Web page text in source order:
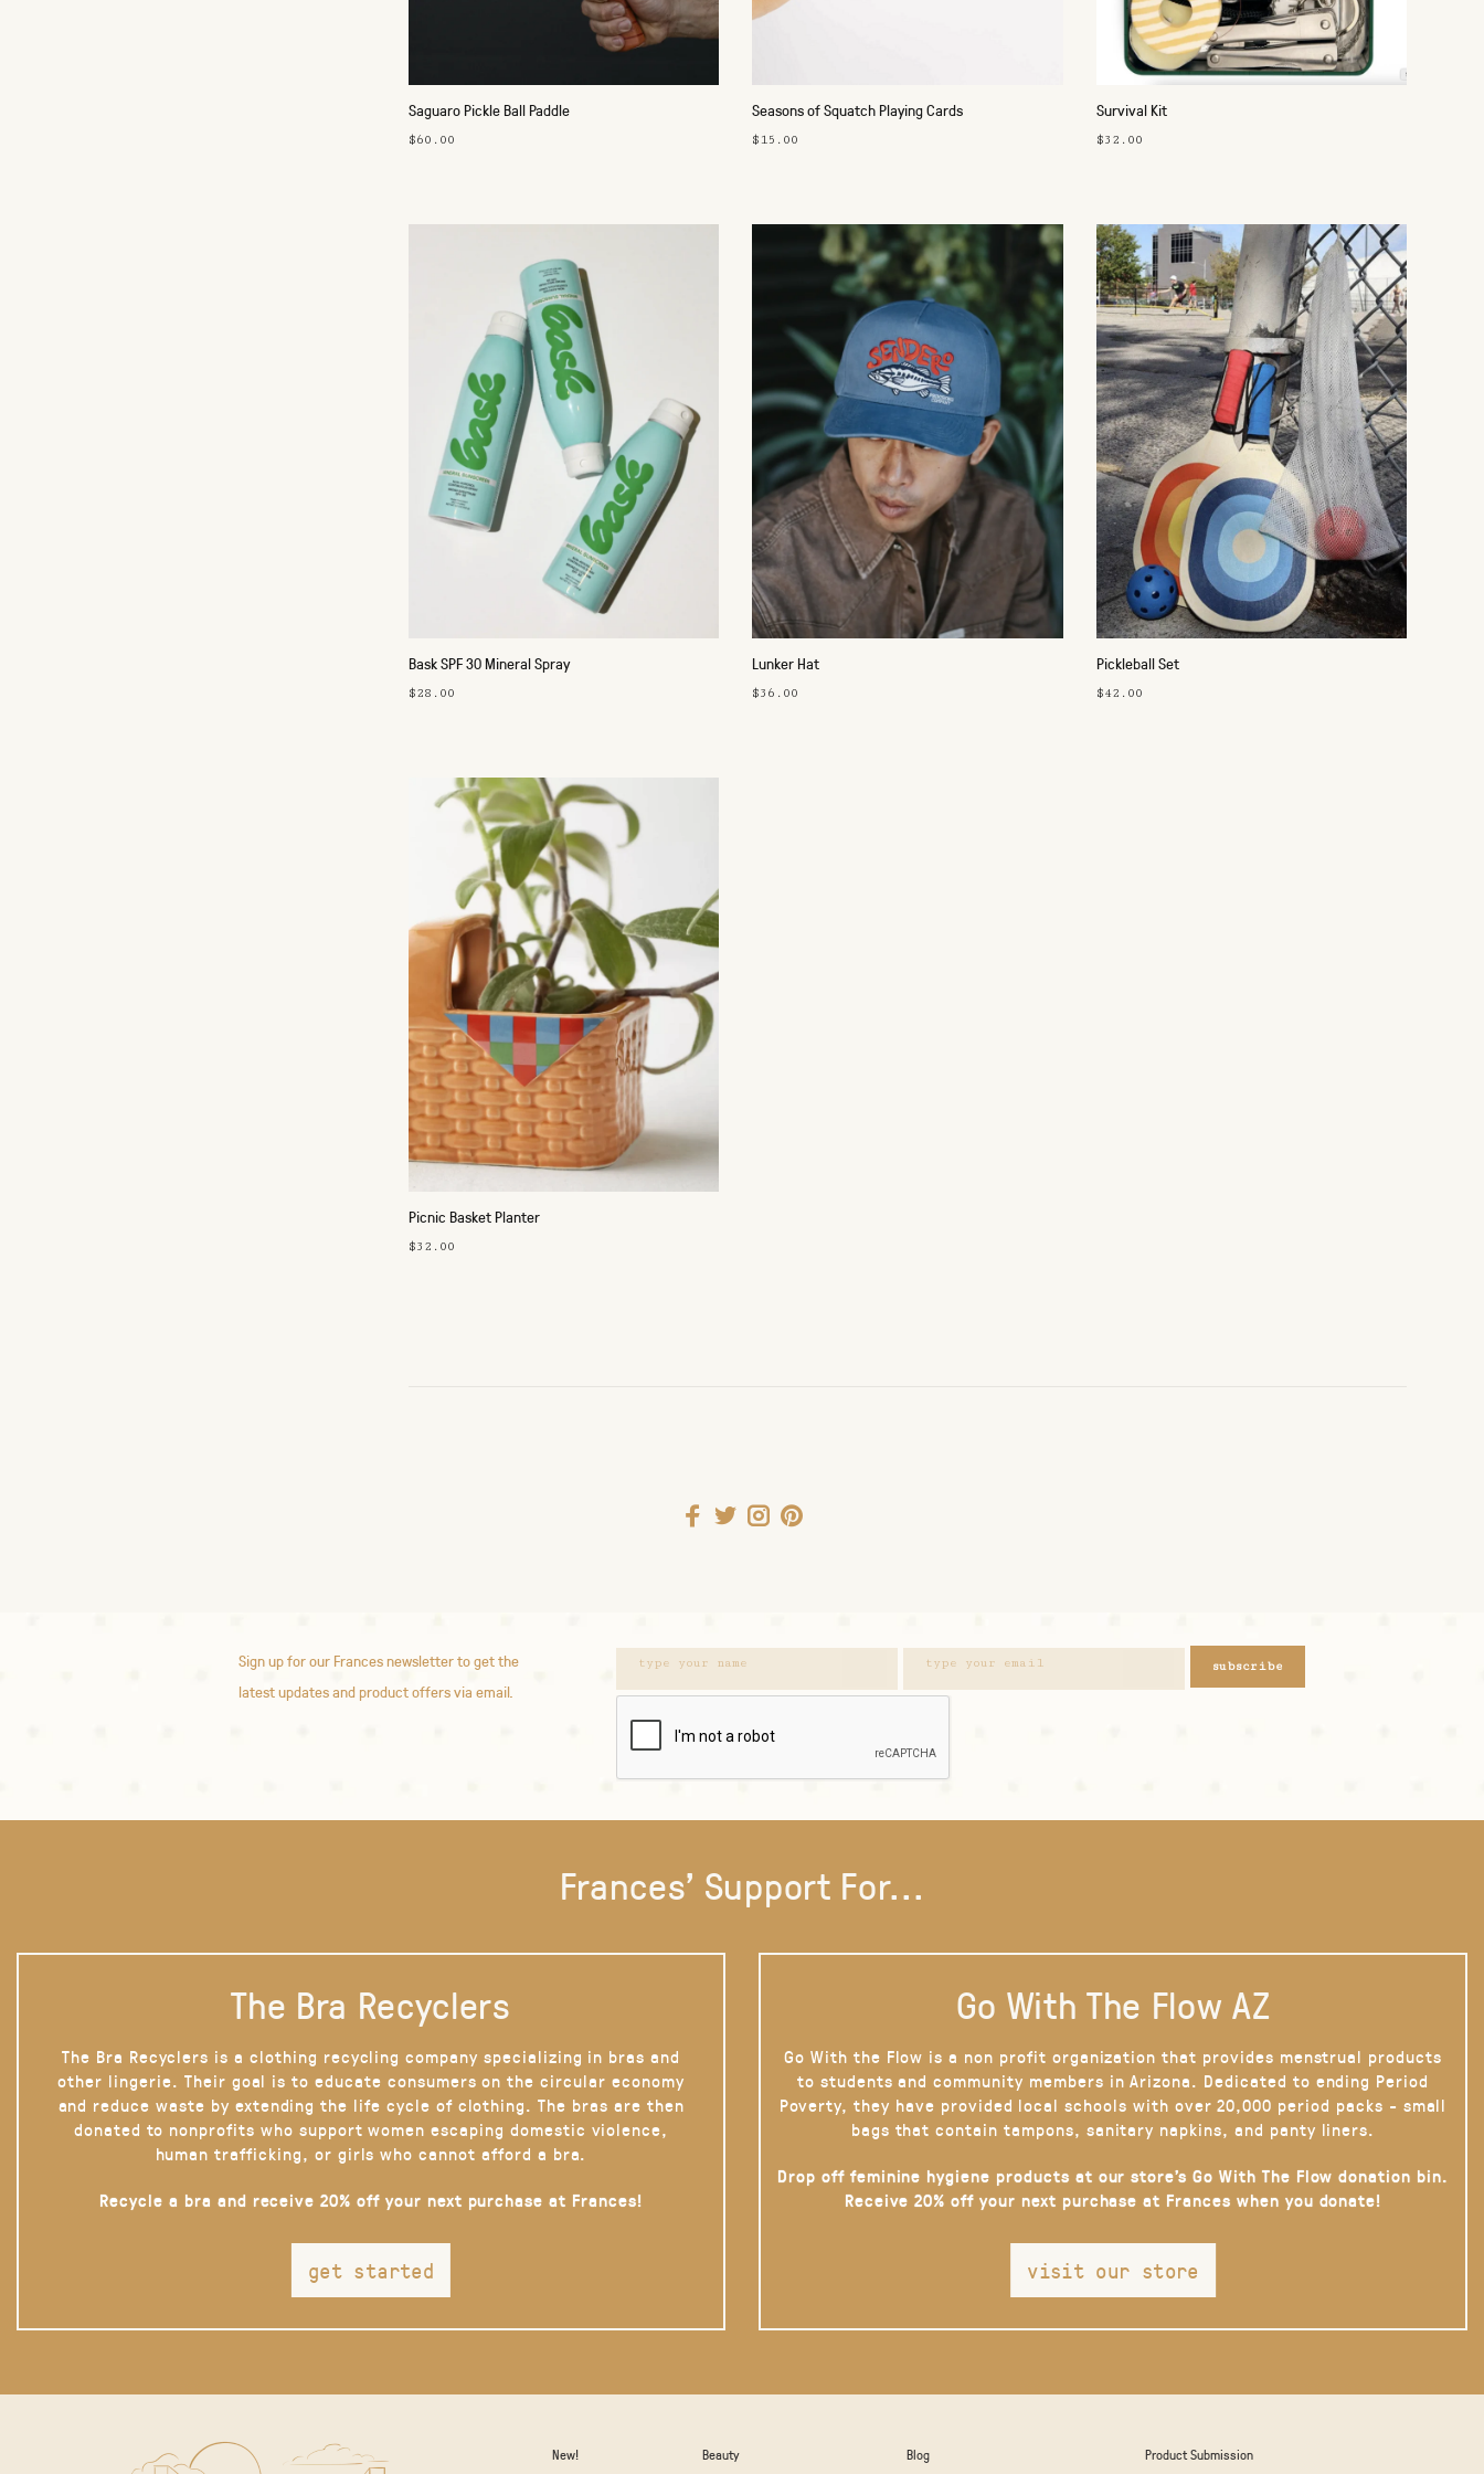
Saguaro Pickle Ball Paddle
$60.00
Seasons of Squatch Playing Cards
$15.00
Survival Kit
$32.00
Bask SPF 30 Mineral Spray
$28.00
Lunker Hat
$36.00
Pickleball Set
$42.00
Picnic Basket Planter
$32.00
Sign up for our Frances newsletter to get the
latest updates and product offers via email.
subscribe
Frances' Support For...
The Bra Recyclers
The Bra Recyclers is a clothing recycling company specializing in bras and
other lingerie. Their goal is to educate consumers on the circular economy
and reduce waste by extending the life cycle of clothing. The bras are then
donated to nonprofits who support women escaping domestic violence,
human trafficking, or girls who cannot afford a bra.
Recycle a bra and receive 20% off your next purchase at Frances!
get started
Go With The Flow AZ
Go With the Flow is a non profit organization that provides menstrual products
to students and community members in Arizona. Dedicated to ending Period
Poverty, they have provided local schools with over 20,000 period packs - small
bags that contain tampons, sanitary napkins, and panty liners.
Drop off feminine hygiene products at our store’s Go With The Flow donation bin.
Receive 20% off your next purchase at Frances when you donate!
visit our store
New! Beauty Blog Product Submission